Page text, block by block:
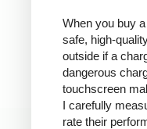
When you buy
safe, high-
outside if a
dangerous
touchscreen
I carefully
rate their